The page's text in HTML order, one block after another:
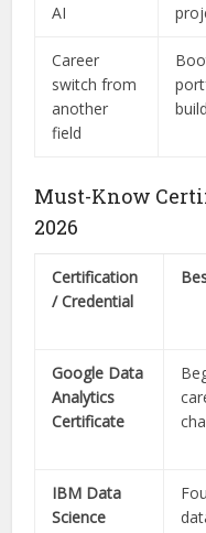
AI
Career
switch from
another
field
Must-Know
2026
Certification
/ Credential
Google Data
Analytics
Certificate
IBM Data
Science